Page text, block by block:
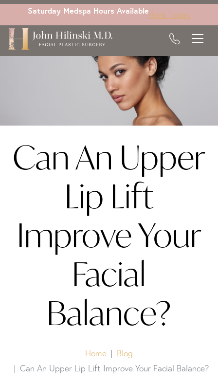
Skip
main
content
Saturday Medspa Hours AvailableBook Today
Can An Upper
Lip Lift
Improve Your
Facial
Balance?
Home
Blog
Can An Upper Lip Lift Improve Your Facial Balance?